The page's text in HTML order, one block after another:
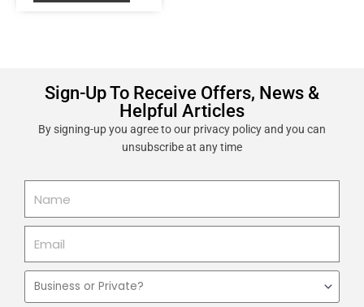
Sign-Up To Receive Offers, News &
Helpful Articles
By signing-up you agree to our privacy policy and you can
unsubscribe at any time
Business